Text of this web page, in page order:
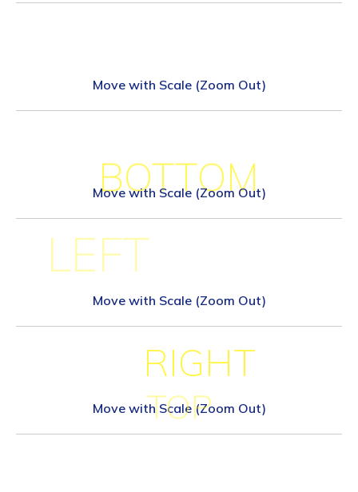
Move with Scale (Zoom Out)
BOTTOM
Move with Scale (Zoom Out)
LEFT
Move with Scale (Zoom Out)
RIGHT
Move with Scale (Zoom Out)
TOP